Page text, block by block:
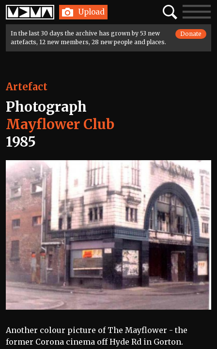
Home Upload SearchToggle
In the last 30 days the archive has grown by 53 new
artefacts, 12 new members, 28 new people and places.
Donate
Artefact
Photograph
Mayflower Club
1985
Another colour picture of The Mayflower - the
former Corona cinema off Hyde Rd in Gorton.